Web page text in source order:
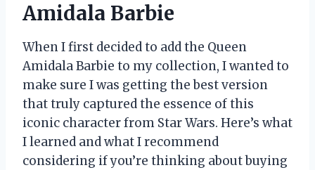
Amidala Barbie
When I first decided to add the Queen
Amidala Barbie to my collection, I wanted to
make sure I was getting the best version
that truly captured the essence of this
iconic character from Star Wars. Here’s what
I learned and what I recommend
considering if you’re thinking about buying